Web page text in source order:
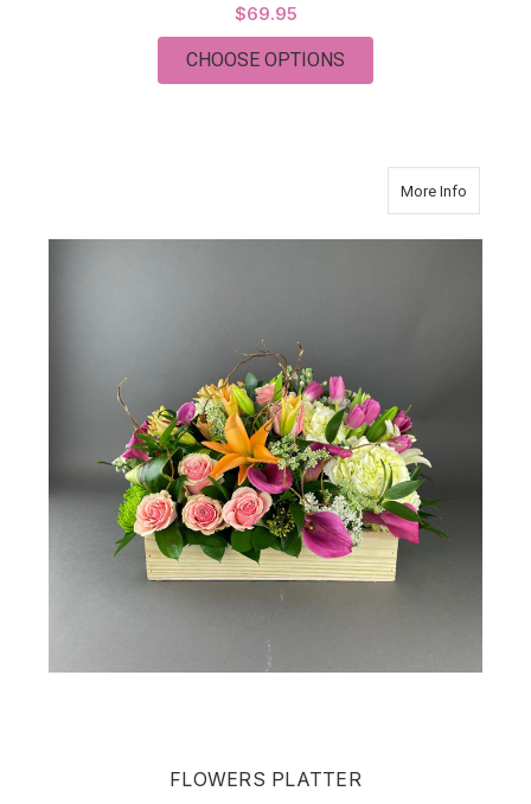
$69.95
CHOOSE OPTIONS
More Info
FLOWERS PLATTER